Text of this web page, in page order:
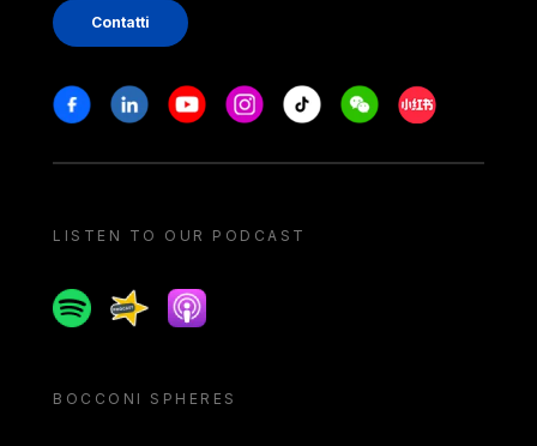
Contatti
Stay in touch
FacebookLinkedinYoutubeInstagram
Tiktok WeechatXiaohongshu/
LISTEN TO OUR PODCAST
SpotifySpreakerApple podcast
BOCCONI SPHERES